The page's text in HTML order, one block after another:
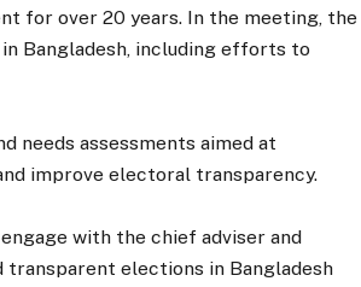
for over 20 years. In the meeting, the
Bangladesh, including efforts to
needs assessments aimed at
improve electoral transparency.
with the chief adviser and
elections in Bangladesh